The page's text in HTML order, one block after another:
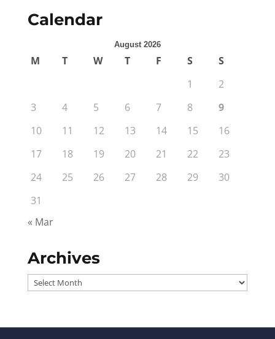
Calendar
August 2026
M T W T F S
S
1
2
3
4 5 6 7 8
9
10
11 12 13 14 15
16
17
18 19 20 21 22
23
24
25 26 27 28 29
30
31
« Mar
Archives
Archives